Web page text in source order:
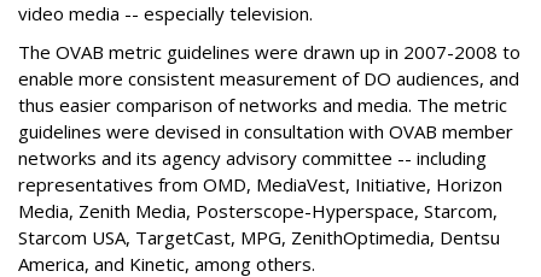
video media -- especially television.
The OVAB metric guidelines were drawn up in 2007-2008 to
enable more consistent measurement of DO audiences, and
thus easier comparison of networks and media. The metric
guidelines were devised in consultation with OVAB member
networks and its agency advisory committee -- including
representatives from OMD, MediaVest, Initiative, Horizon
Media, Zenith Media, Posterscope-Hyperspace, Starcom,
Starcom USA, TargetCast, MPG, ZenithOptimedia, Dentsu
America, and Kinetic, among others.